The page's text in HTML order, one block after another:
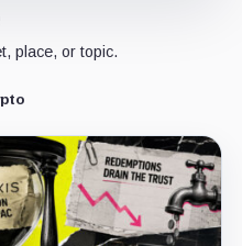
place, or topic.